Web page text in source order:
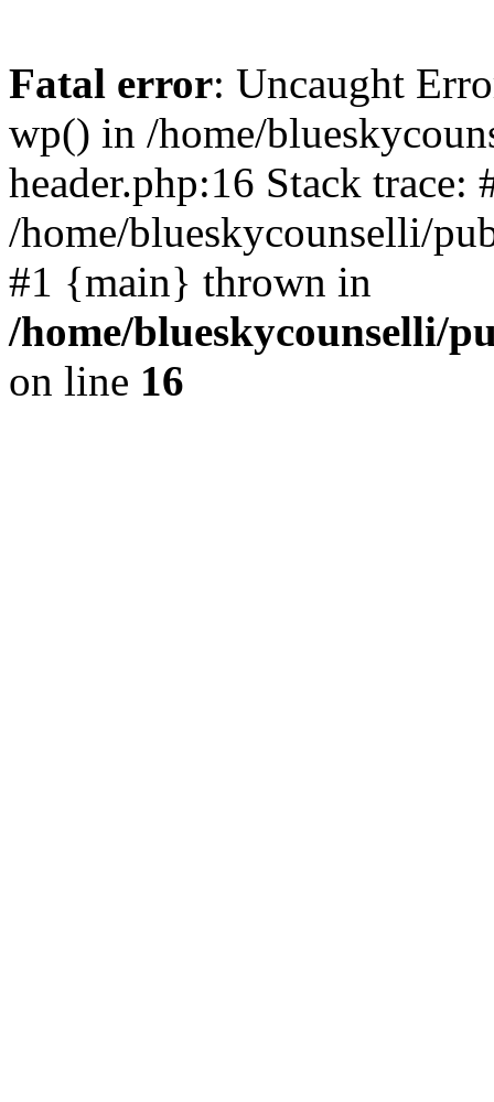
Fatal error: Uncaught
wp() in /home/
header.php:16 Stack trace:
/home/blueskycounselli/
#1 {main} thrown in
/home/blueskycounselli/
on line 16